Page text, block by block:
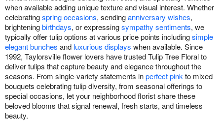
when available adding unique texture and visual interest. Whether
celebratingspring occasions, sendinganniversary wishes,
brighteningbirthdays, or expressingsympathy sentiments, we
typically offer tulip options at various price points includingsimple
elegant bunches and luxurious displays when available. Since
1992, Taylorsville flower lovers have trusted Tulip Tree Floral to
deliver tulips that capture beauty and elegance throughout the
seasons. From single-variety statements inperfect pink to mixed
bouquets celebrating tulip diversity, from seasonal offerings to
special occasions, let your neighborhood florist share these
beloved blooms that signal renewal, fresh starts, and timeless
beauty.